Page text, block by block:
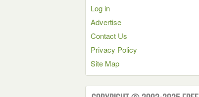
Log in
Advertise
Contact Us
Privacy Policy
Site Map